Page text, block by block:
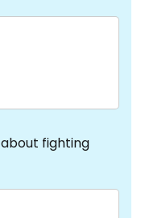
about fighting